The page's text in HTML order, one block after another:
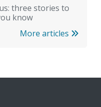
three stories to
know
More articles